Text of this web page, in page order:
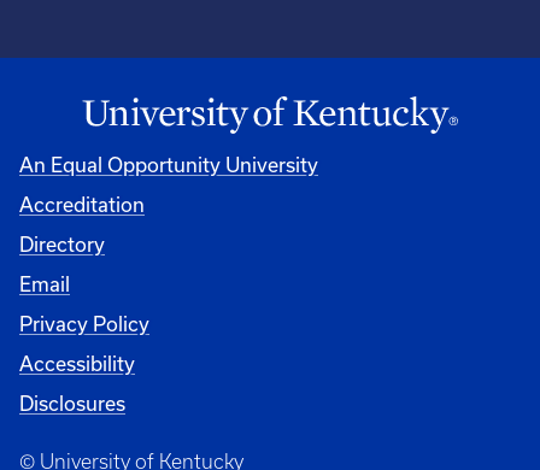
An Equal Opportunity University
Accreditation
Directory
Email
Privacy Policy
Accessibility
Disclosures
© University of Kentucky